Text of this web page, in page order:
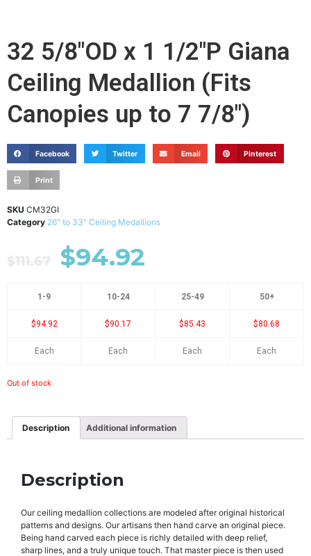
32 5/8"OD x 1 1/2"P Giana
Ceiling Medallion (Fits
Canopies up to 7 7/8")
Facebook Twitter Email Pinterest
Print
SKU CM32GI
Category 26" to 33" Ceiling Medallions
$111.67 $94.92
1-9 10-24 25-49 50+
$94.92 $90.17 $85.43 $80.68
Each Each Each Each
Out of stock
Description Additional information
Description
Our ceiling medallion collections are modeled after original historical
patterns and designs. Our artisans then hand carve an original piece.
Being hand carved each piece is richly detailed with deep relief,
sharp lines, and a truly unique touch. That master piece is then used